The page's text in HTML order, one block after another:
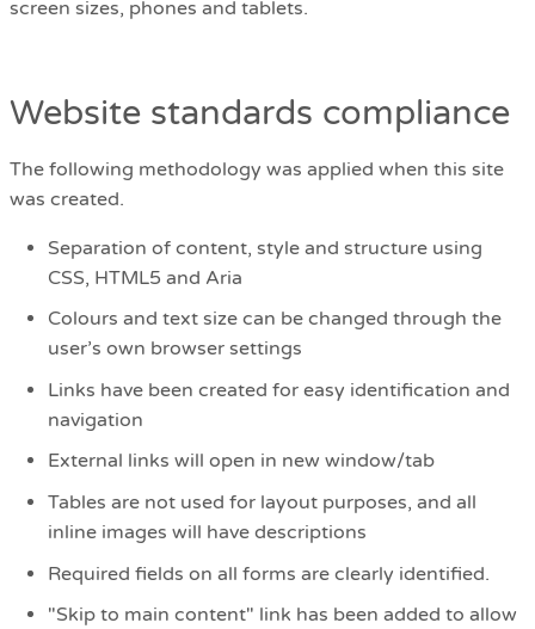
screen sizes, phones and tablets.
Website standards compliance
The following methodology was applied when this site
was created.
Separation of content, style and structure using
CSS, HTML5 and Aria
Colours and text size can be changed through the
user’s own browser settings
Links have been created for easy identification and
navigation
External links will open in new window/tab
Tables are not used for layout purposes, and all
inline images will have descriptions
Required fields on all forms are clearly identified.
"Skip to main content" link has been added to allow